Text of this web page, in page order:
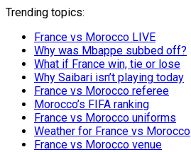
Trending topics:
France vs Morocco LIVE
Why was Mbappe subbed off?
What if France win, tie or lose
Why Saibari isn’t playing today
France vs Morocco referee
Morocco’s FIFA ranking
France vs Morocco uniforms
Weather for France vs Morocco
France vs Morocco venue